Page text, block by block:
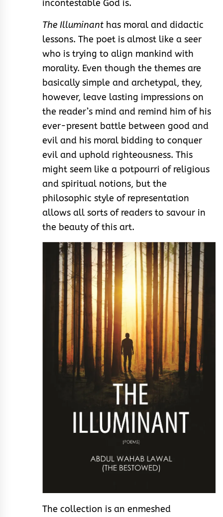
incontestable God is.
The Illuminant has moral and didactic
lessons. The poet is almost like a seer
who is trying to align mankind with
morality. Even though the themes are
basically simple and archetypal, they,
however, leave lasting impressions on
the reader’s mind and remind him of his
ever-present battle between good and
evil and his moral bidding to conquer
evil and uphold righteousness. This
might seem like a potpourri of religious
and spiritual notions, but the
philosophic style of representation
allows all sorts of readers to savour in
the beauty of this art.
The collection is an enmeshed